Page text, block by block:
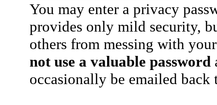
You may enter a privacy
provides only mild security,
others from messing with
not use a valuable password
occasionally be emailed